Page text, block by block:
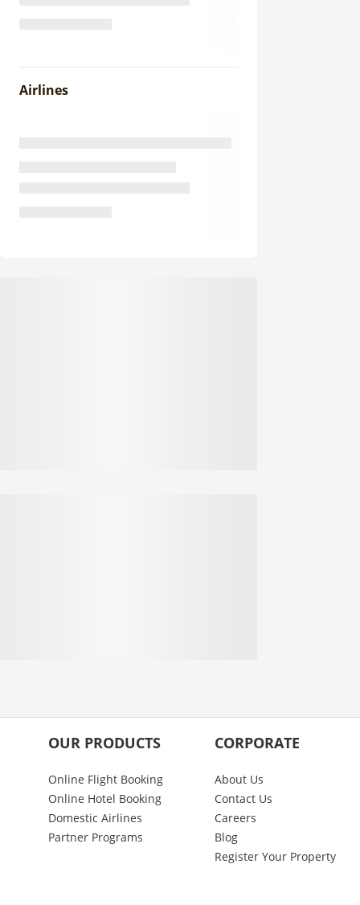
Airlines
OUR PRODUCTS
Online Flight Booking
Online Hotel Booking
Domestic Airlines
Partner Programs
CORPORATE
About Us
Contact Us
Careers
Blog
Register Your Property